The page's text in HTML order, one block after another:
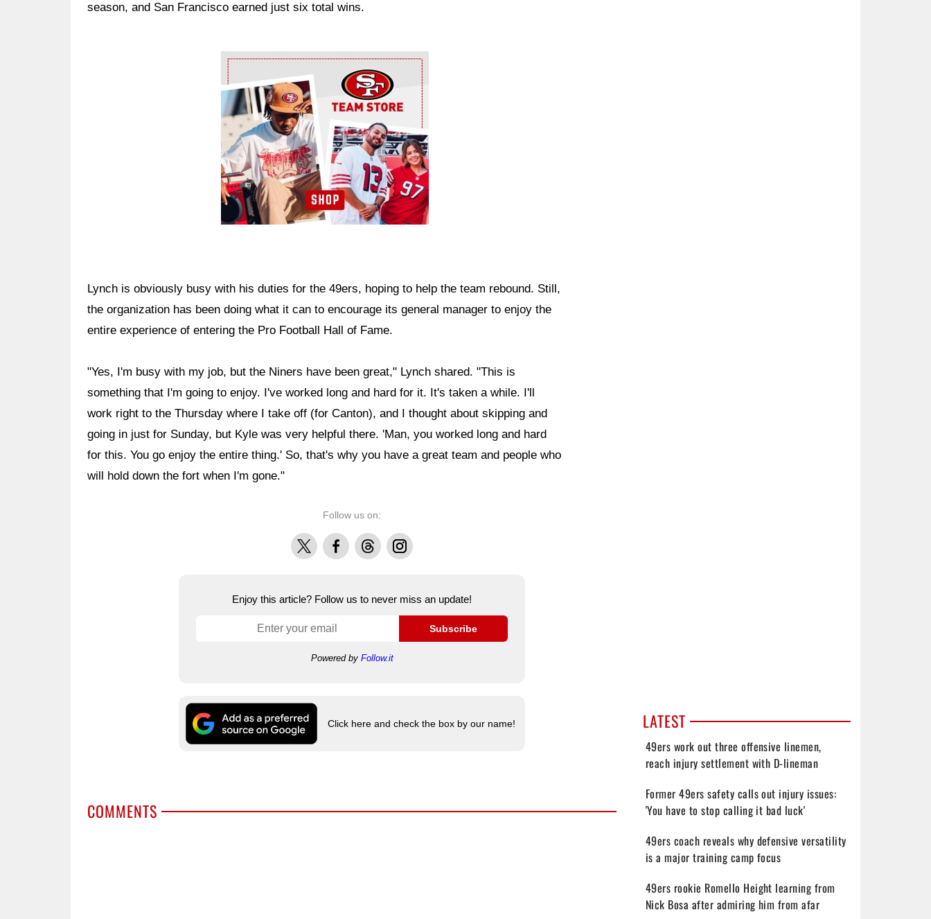
season, and San Francisco earned just six total wins.
Ad Block
Lynch is obviously busy with his duties for the 49ers, hoping to help the team rebound. Still,
the organization has been doing what it can to encourage its general manager to enjoy the
entire experience of entering the Pro Football Hall of Fame.
"Yes, I'm busy with my job, but the Niners have been great," Lynch shared. "This is
something that I'm going to enjoy. I've worked long and hard for it. It's taken a while. I'll
work right to the Thursday where I take off (for Canton), and I thought about skipping and
going in just for Sunday, but Kyle was very helpful there. 'Man, you worked long and hard
for this. You go enjoy the entire thing.' So, that's why you have a great team and people who
will hold down the fort when I'm gone."
Follow us on:
X FacebookThreadsInstagram
Enjoy this article? Follow us to never miss an update!
Subscribe
Powered by Follow.it
Click here and check the box by our name!
COMMENTS
LATEST
49ers work out three offensive linemen,
reach injury settlement with D-lineman
Former 49ers safety calls out injury issues:
'You have to stop calling it bad luck'
49ers coach reveals why defensive versatility
is a major training camp focus
49ers rookie Romello Height learning from
Nick Bosa after admiring him from afar